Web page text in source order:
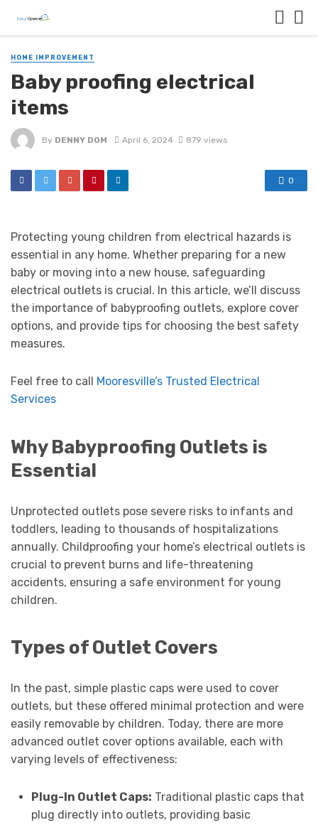
HOME IMPROVEMENT
Baby proofing electrical
items
By DENNY DOM April 6, 2024 879 views
0
Protecting young children from electrical hazards is
essential in any home. Whether preparing for a new
baby or moving into a new house, safeguarding
electrical outlets is crucial. In this article, we’ll discuss
the importance of babyproofing outlets, explore cover
options, and provide tips for choosing the best safety
measures.
Feel free to call
Mooresville’s Trusted Electrical
Services
Why Babyproofing Outlets is
Essential
Unprotected outlets pose severe risks to infants and
toddlers, leading to thousands of hospitalizations
annually. Childproofing your home’s electrical outlets is
crucial to prevent burns and life-threatening
accidents, ensuring a safe environment for young
children.
Types of Outlet Covers
In the past, simple plastic caps were used to cover
outlets, but these offered minimal protection and were
easily removable by children. Today, there are more
advanced outlet cover options available, each with
varying levels of effectiveness:
Plug-In Outlet Caps: Traditional plastic caps that
plug directly into outlets, providing basic